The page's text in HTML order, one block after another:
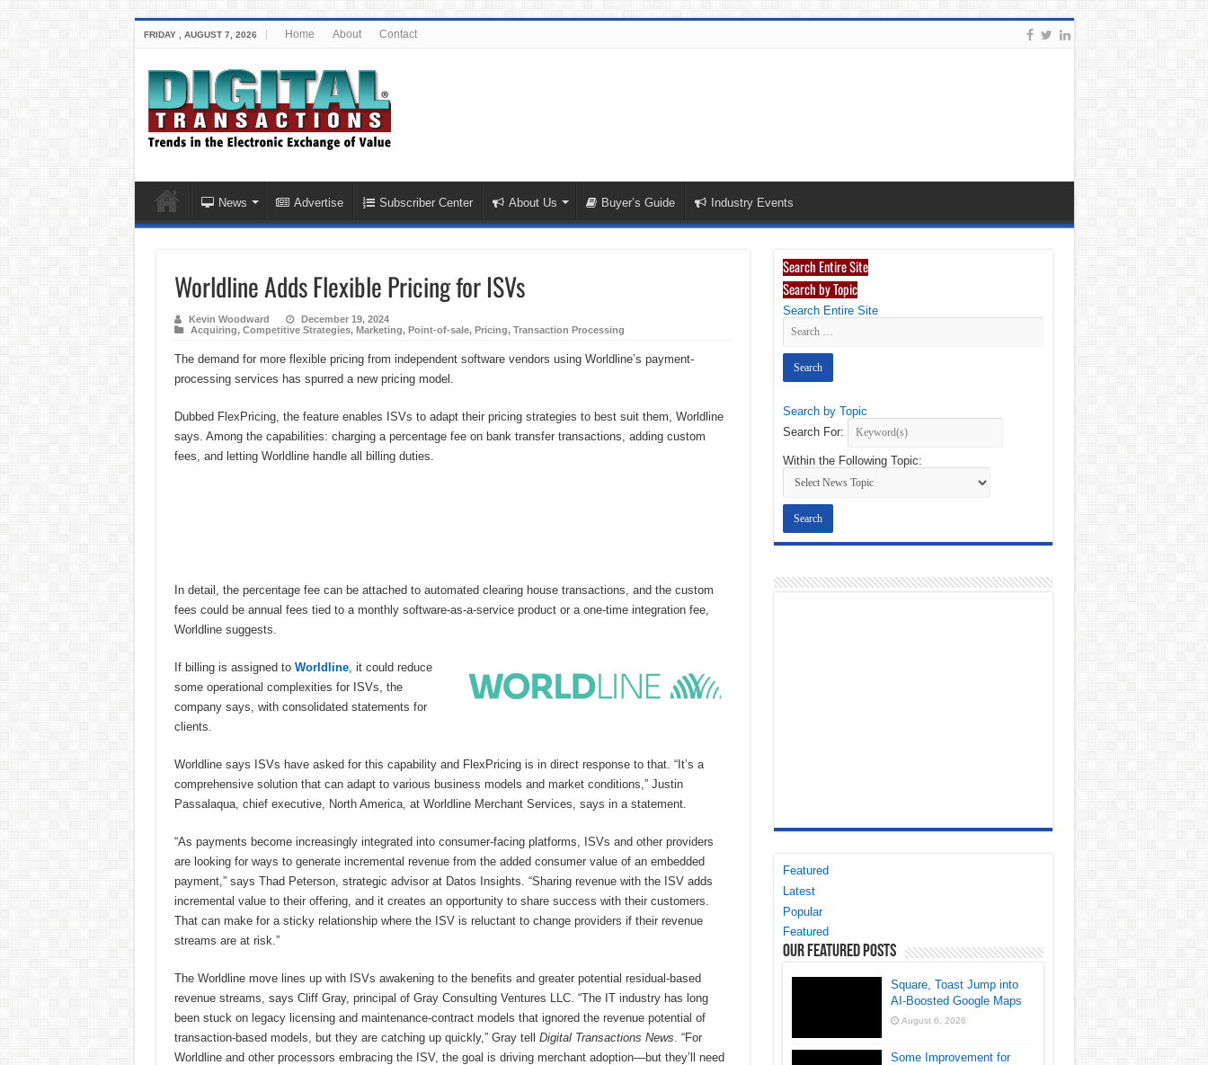
FRIDAY , AUGUST 7, 2026 Home About Contact
News Advertise Subscriber Center About Us Buyer’s Guide Industry Events
Worldline Adds Flexible Pricing for ISVs
Kevin Woodward
December 19, 2024
Acquiring, Competitive Strategies, Marketing, Point-of-sale, Pricing, Transaction Processing
The demand for more flexible pricing from independent software vendors using Worldline’s payment-
processing services has spurred a new pricing model.
Dubbed FlexPricing, the feature enables ISVs to adapt their pricing strategies to best suit them, Worldline
says. Among the capabilities: charging a percentage fee on bank transfer transactions, adding custom
fees, and letting Worldline handle all billing duties.
In detail, the percentage fee can be attached to automated clearing house transactions, and the custom
fees could be annual fees tied to a monthly software-as-a-service product or a one-time integration fee,
Worldline suggests.
If billing is assigned to Worldline, it could reduce
some operational complexities for ISVs, the
company says, with consolidated statements for
clients.
Worldline says ISVs have asked for this capability and FlexPricing is in direct response to that. “It’s a
comprehensive solution that can adapt to various business models and market conditions,” Justin
Passalaqua, chief executive, North America, at Worldline Merchant Services, says in a statement.
“As payments become increasingly integrated into consumer-facing platforms, ISVs and other providers
are looking for ways to generate incremental revenue from the added consumer value of an embedded
payment,” says Thad Peterson, strategic advisor at Datos Insights. “Sharing revenue with the ISV adds
incremental value to their offering, and it creates an opportunity to share success with their customers.
That can make for a sticky relationship where the ISV is reluctant to change providers if their revenue
streams are at risk.”
The Worldline move lines up with ISVs awakening to the benefits and greater potential residual-based
revenue streams, says Cliff Gray, principal of Gray Consulting Ventures LLC. “The IT industry has long
been stuck on legacy licensing and maintenance-contract models that ignored the revenue potential of
transaction-based models, but they are catching up quickly,” Gray tell Digital Transactions News . “For
Worldline and other processors embracing the ISV, the goal is driving merchant adoption—but they’ll need
Search Entire Site
Search by Topic
Search Entire Site
Search by Topic
Search For:
Within the Following Topic:
Featured
Latest
Popular
Featured
Our Featured Posts
Square, Toast Jump into
AI-Boosted Google Maps
August 6, 2026
Some Improvement for